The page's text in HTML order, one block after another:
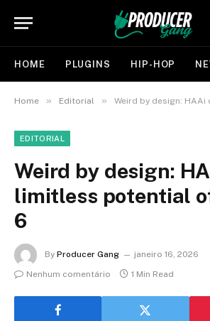
HOME PLUGINS HIP-HOP
Home » Editorial » Weird by design: HAAi on the
EDITORIAL
Weird by design:
limitless potential
6
By Producer Gang
janeiro 16, 2026
Nenhum comentário
1 Min Read